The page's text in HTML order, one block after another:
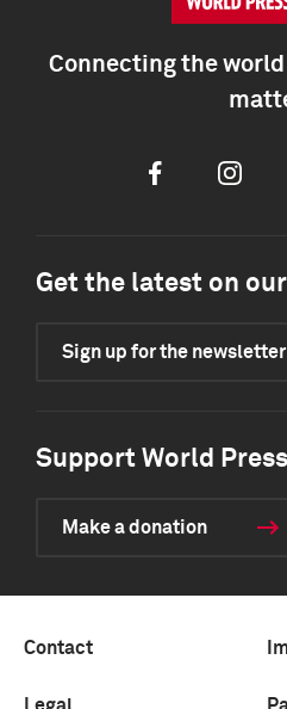
Connecting the
Facebook
Get the latest on
Sign up for the newsletter
Support World
Make a donation
Contact